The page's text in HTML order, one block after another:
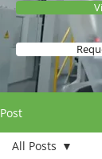
Post
All Posts